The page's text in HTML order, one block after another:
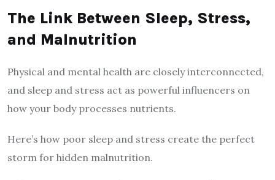
The Link Between Sleep, Stress,
and Malnutrition
Physical and mental health are closely interconnected,
and sleep and stress act as powerful influencers on
how your body processes nutrients.
Here’s how poor sleep and stress create the perfect
storm for hidden malnutrition.